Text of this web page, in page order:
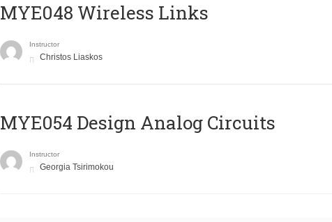
MYE048 Wireless Links
Instructor
Christos Liaskos
MYE054 Design Analog Circuits
Instructor
Georgia Tsirimokou